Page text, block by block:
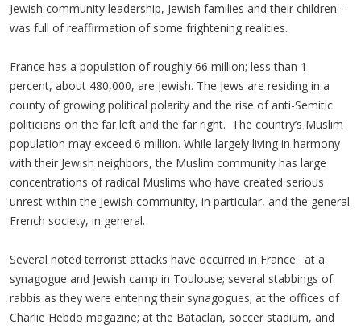
Jewish community leadership, Jewish families and their children –
was full of reaffirmation of some frightening realities.
France has a population of roughly 66 million; less than 1
percent, about 480,000, are Jewish. The Jews are residing in a
county of growing political polarity and the rise of anti-Semitic
politicians on the far left and the far right. The country’s Muslim
population may exceed 6 million. While largely living in harmony
with their Jewish neighbors, the Muslim community has large
concentrations of radical Muslims who have created serious
unrest within the Jewish community, in particular, and the general
French society, in general.
Several noted terrorist attacks have occurred in France: at a
synagogue and Jewish camp in Toulouse; several stabbings of
rabbis as they were entering their synagogues; at the offices of
Charlie Hebdo magazine; at the Bataclan, soccer stadium, and